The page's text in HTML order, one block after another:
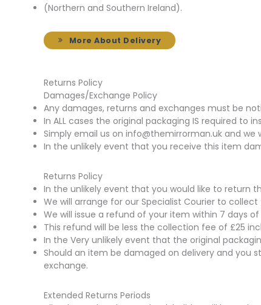
(Northern and Southern Ireland).
More About Delivery
Returns Policy
Damages/Exchange Policy
Any damages, returns and exchanges must be
In ALL cases the original packaging IS required to
Simply email us on info@themirrorman.uk and
In the unlikely event that you receive this item
Returns Policy
In the unlikely event that you would like to return
We will arrange for our Specialist Courier to
We will issue a refund of your item within 7 days
This refund will be less the collection fee of £25
In the Very unlikely event that the original
Should an item be damaged on delivery and you
exchange.
Extended Returns Periods